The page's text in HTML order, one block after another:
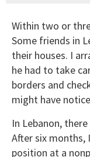
Within two or
Some friends in
their houses. I
he had to take
borders and
might have
In Lebanon,
After six months,
position at a